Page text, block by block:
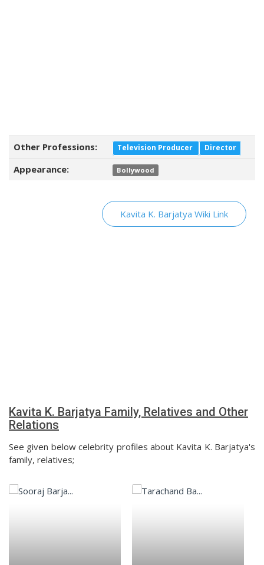
Other Professions: Television Producer Director
Appearance: Bollywood
Kavita K. Barjatya Wiki Link
Kavita K. Barjatya Family, Relatives and Other
Relations
See given below celebrity profiles about Kavita K. Barjatya's
family, relatives;